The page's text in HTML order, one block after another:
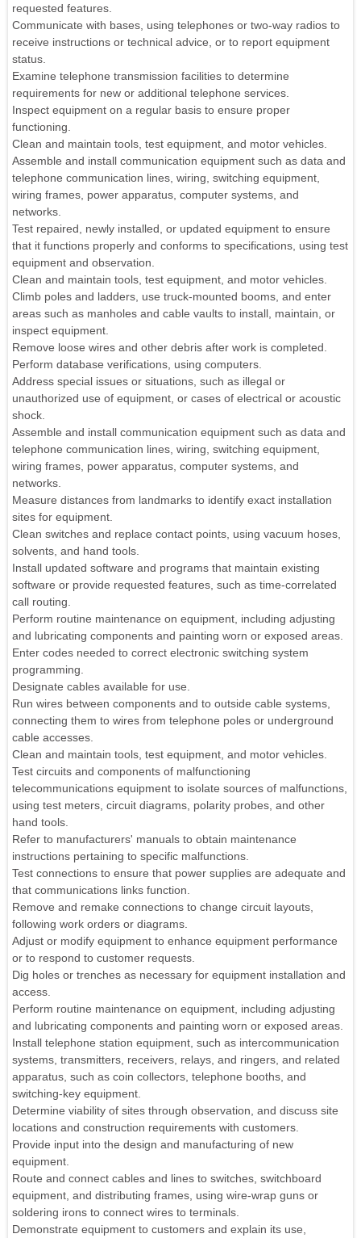
requested features.
Communicate with bases, using telephones or two-way radios to
receive instructions or technical advice, or to report equipment
status.
Examine telephone transmission facilities to determine
requirements for new or additional telephone services.
Inspect equipment on a regular basis to ensure proper
functioning.
Clean and maintain tools, test equipment, and motor vehicles.
Assemble and install communication equipment such as data and
telephone communication lines, wiring, switching equipment,
wiring frames, power apparatus, computer systems, and
networks.
Test repaired, newly installed, or updated equipment to ensure
that it functions properly and conforms to specifications, using test
equipment and observation.
Clean and maintain tools, test equipment, and motor vehicles.
Climb poles and ladders, use truck-mounted booms, and enter
areas such as manholes and cable vaults to install, maintain, or
inspect equipment.
Remove loose wires and other debris after work is completed.
Perform database verifications, using computers.
Address special issues or situations, such as illegal or
unauthorized use of equipment, or cases of electrical or acoustic
shock.
Assemble and install communication equipment such as data and
telephone communication lines, wiring, switching equipment,
wiring frames, power apparatus, computer systems, and
networks.
Measure distances from landmarks to identify exact installation
sites for equipment.
Clean switches and replace contact points, using vacuum hoses,
solvents, and hand tools.
Install updated software and programs that maintain existing
software or provide requested features, such as time-correlated
call routing.
Perform routine maintenance on equipment, including adjusting
and lubricating components and painting worn or exposed areas.
Enter codes needed to correct electronic switching system
programming.
Designate cables available for use.
Run wires between components and to outside cable systems,
connecting them to wires from telephone poles or underground
cable accesses.
Clean and maintain tools, test equipment, and motor vehicles.
Test circuits and components of malfunctioning
telecommunications equipment to isolate sources of malfunctions,
using test meters, circuit diagrams, polarity probes, and other
hand tools.
Refer to manufacturers' manuals to obtain maintenance
instructions pertaining to specific malfunctions.
Test connections to ensure that power supplies are adequate and
that communications links function.
Remove and remake connections to change circuit layouts,
following work orders or diagrams.
Adjust or modify equipment to enhance equipment performance
or to respond to customer requests.
Dig holes or trenches as necessary for equipment installation and
access.
Perform routine maintenance on equipment, including adjusting
and lubricating components and painting worn or exposed areas.
Install telephone station equipment, such as intercommunication
systems, transmitters, receivers, relays, and ringers, and related
apparatus, such as coin collectors, telephone booths, and
switching-key equipment.
Determine viability of sites through observation, and discuss site
locations and construction requirements with customers.
Provide input into the design and manufacturing of new
equipment.
Route and connect cables and lines to switches, switchboard
equipment, and distributing frames, using wire-wrap guns or
soldering irons to connect wires to terminals.
Demonstrate equipment to customers and explain its use,